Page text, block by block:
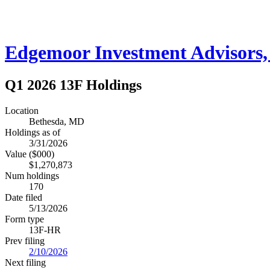
Edgemoor Investment
Q1 2026 13F Holdings
Location
Bethesda, MD
Holdings as of
3/31/2026
Value ($000)
$1,270,873
Num holdings
170
Date filed
5/13/2026
Form type
13F-HR
Prev filing
2/10/2026
Next filing